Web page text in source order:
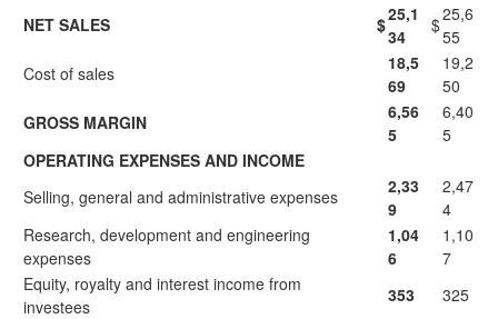
NET SALES
$25,1
34
$25,6
55
Cost of sales
18,5
69
19,2
50
GROSS MARGIN
6,56
5
6,40
5
OPERATING EXPENSES AND INCOME
Selling, general and administrative expenses
2,33
9
2,47
4
Research, development and engineering
expenses
1,04
6
1,10
7
Equity, royalty and interest income from
investees
353
325